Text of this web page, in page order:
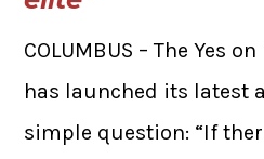
COLUMBUS – The Yes
has launched its latest
simple question: “If